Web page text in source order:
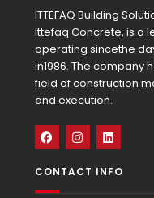
ITTEFAQ Building
Ittefaq Concrete, is a
operating sincethe
in1986. The company
field of construction
and execution.
CONTACT INFO